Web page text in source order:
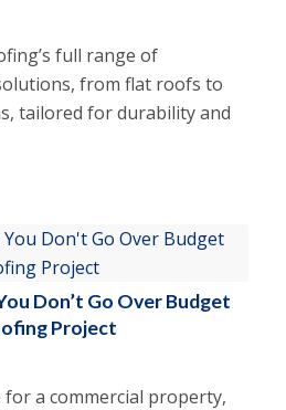
full range of
from flat roofs to
tailored for durability and
Don’t Go Over Budget
Project
a commercial property,